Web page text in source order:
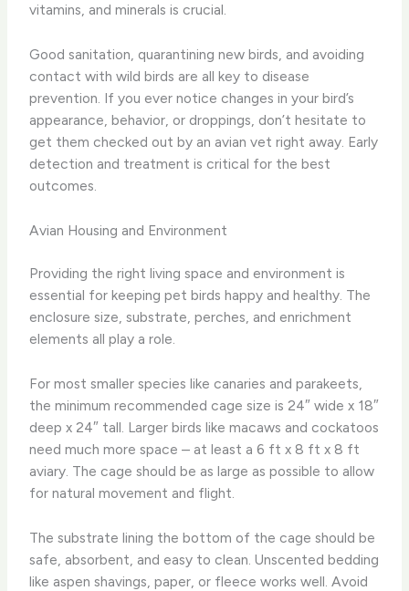
vitamins, and minerals is crucial.
Good sanitation, quarantining new birds, and avoiding
contact with wild birds are all key to disease
prevention. If you ever notice changes in your bird’s
appearance, behavior, or droppings, don’t hesitate to
get them checked out by an avian vet right away. Early
detection and treatment is critical for the best
outcomes.
Avian Housing and Environment
Providing the right living space and environment is
essential for keeping pet birds happy and healthy. The
enclosure size, substrate, perches, and enrichment
elements all play a role.
For most smaller species like canaries and parakeets,
the minimum recommended cage size is 24″ wide x 18″
deep x 24″ tall. Larger birds like macaws and cockatoos
need much more space – at least a 6 ft x 8 ft x 8 ft
aviary. The cage should be as large as possible to allow
for natural movement and flight.
The substrate lining the bottom of the cage should be
safe, absorbent, and easy to clean. Unscented bedding
like aspen shavings, paper, or fleece works well. Avoid